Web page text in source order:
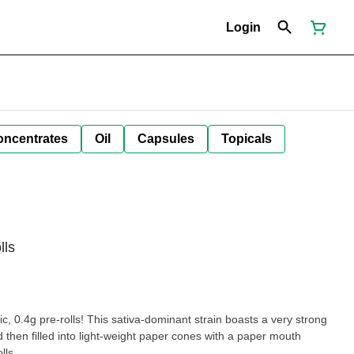
Login
Oil Capsules Topicals
0.4g pre-rolls! This sativa-dominant strain boasts a very strong
then filled into light-weight paper cones with a paper mouth